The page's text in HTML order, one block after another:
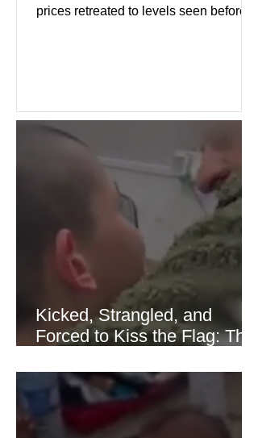
prices retreated to levels seen before
Guardian) Brent crude initially fell
sharply as shipping through the Strait
diplomatic progress between regional
powers. Although prices later
recovered modestly
Kicked, Strangled, and
Forced to Kiss the Flag: The
Thaer Hamayel